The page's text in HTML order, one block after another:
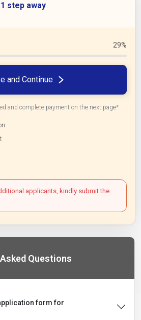
step away
29%
and Continue
and complete payment on the next page*
applicants, kindly submit the
Questions
form for